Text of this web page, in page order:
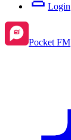
Login
Pocket FM